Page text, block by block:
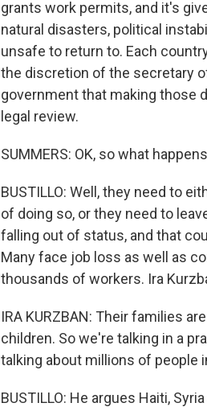
grants work permits, and it's
natural disasters, political
unsafe to return to. Each
the discretion of the secretary
government that making those
legal review.
SUMMERS: OK, so what
BUSTILLO: Well, they need to
of doing so, or they need to
falling out of status, and that
Many face job loss as well as
thousands of workers. Ira
IRA KURZBAN: Their families
children. So we're talking in a
talking about millions of people
BUSTILLO: He argues Haiti,